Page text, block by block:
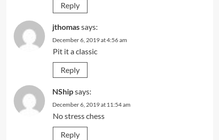
Reply
jthomassays:
December 6, 2019 at 4:56 am
Pit it a classic
Reply
NShipsays:
December 6, 2019 at 11:54 am
No stress chess
Reply